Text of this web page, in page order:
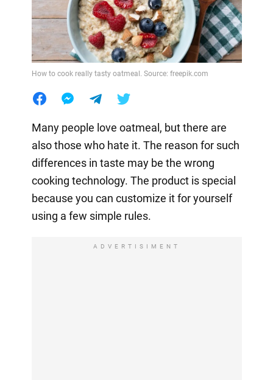
How to cook really tasty oatmeal. Source: freepik.com
Many people love oatmeal, but there are
also those who hate it. The reason for such
differences in taste may be the wrong
cooking technology. The product is special
because you can customize it for yourself
using a few simple rules.
ADVERTISIMENT